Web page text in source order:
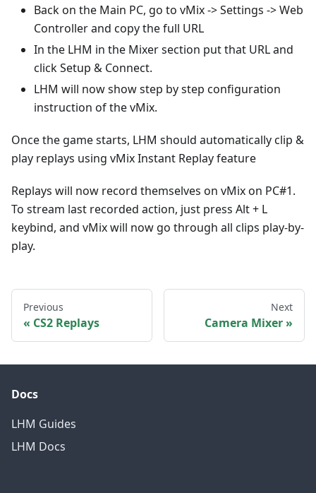
Back on the Main PC, go to vMix -> Settings -> Web
Controller and copy the full URL
In the LHM in the Mixer section put that URL and
click Setup & Connect.
LHM will now show step by step configuration
instruction of the vMix.
Once the game starts, LHM should automatically clip &
play replays using vMix Instant Replay feature
Replays will now record themselves on vMix on PC#1.
To stream last recorded action, just press Alt + L
keybind, and vMix will now go through all clips play-by-
play.
Previous
CS2 Replays
Next
Camera Mixer
Docs
LHM Guides
LHM Docs